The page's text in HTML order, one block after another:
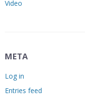
Video
META
Log in
Entries feed